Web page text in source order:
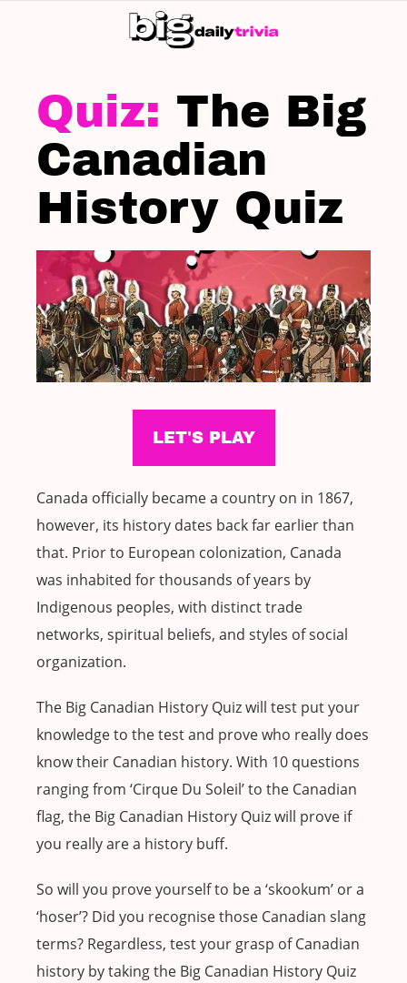
The Big
Canadian
History Quiz
Canada officially became a country on in 1867,
however, its history dates back far earlier than
that. Prior to European colonization, Canada
was inhabited for thousands of years by
Indigenous peoples, with distinct trade
networks, spiritual beliefs, and styles of social
organization.
The Big Canadian History Quiz will test put your
knowledge to the test and prove who really does
know their Canadian history. With 10 questions
ranging from ‘Cirque Du Soleil’ to the Canadian
flag, the Big Canadian History Quiz will prove if
you really are a history buff.
So will you prove yourself to be a ‘skookum’ or a
‘hoser’? Did you recognise those Canadian slang
terms? Regardless, test your grasp of Canadian
history by taking the Big Canadian History Quiz